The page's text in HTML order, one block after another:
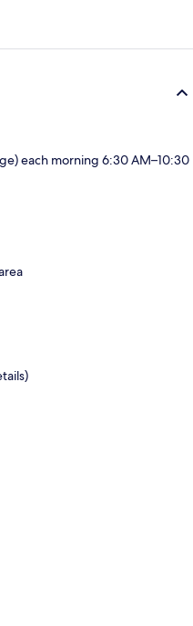
each morning 6:30 AM–10:30